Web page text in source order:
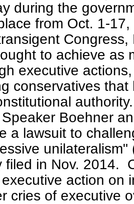
during the
from Oct. 1-
to achieve as
executive
conservatives
Boehner
a lawsuit to
unilateralism"
filed in Nov. 2014.
action on
cries of executive